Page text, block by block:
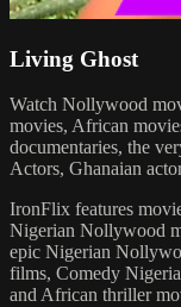
Living Ghost
Watch Nollywood
movies, African
documentaries, the
Actors, Ghanaian
IronFlix features
Nigerian Nollywood
epic Nigerian
films, Comedy
and African thriller